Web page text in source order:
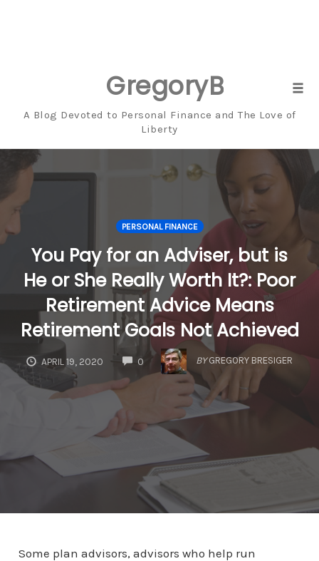
A Blog Devoted to Personal Finance and The Love of
Liberty
PERSONAL FINANCE
You Pay for an Adviser, but is
He or She Really Worth It?: Poor
Retirement Advice Means
Retirement Goals Not Achieved
APRIL 19, 2020 0
COMMENTS
BY GREGORY BRESIGER
Some plan advisors, advisors who help run